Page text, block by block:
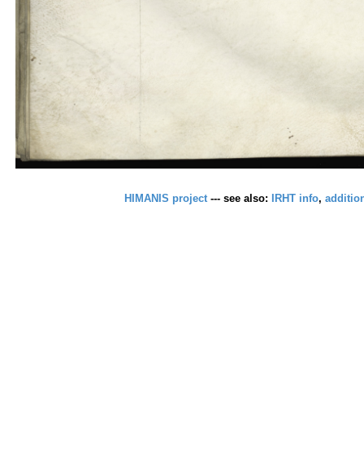
HIMANIS project --- see also: IRHT info,